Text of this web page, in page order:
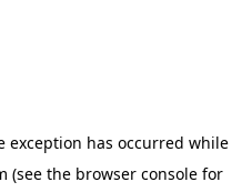
exception has occurred while
(see the browser console for